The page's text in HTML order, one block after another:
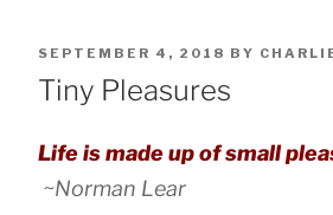
POSTED
ON
SEPTEMBER 4, 2018 BY
Tiny Pleasures
Life is made up of small
~Norman Lear